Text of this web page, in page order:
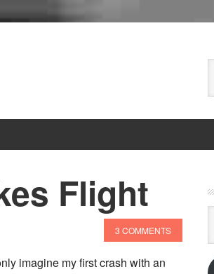
Flight
3 COMMENTS
imagine my first crash with an